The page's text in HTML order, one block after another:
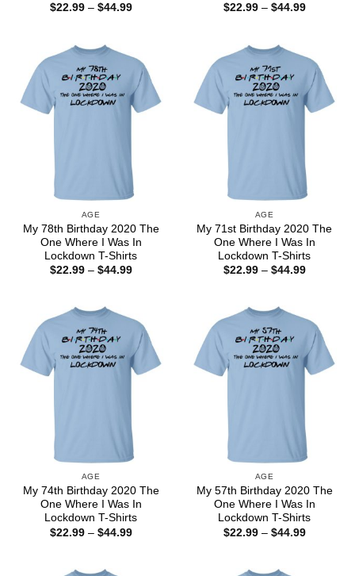
$22.99 – $44.99Price
$22.99 – $44.99Price
AGE
My 78th Birthday 2020 The
One Where I Was In
Lockdown T-Shirts
$22.99 – $44.99Price
AGE
My 71st Birthday 2020 The
One Where I Was In
Lockdown T-Shirts
$22.99 – $44.99Price
AGE
My 74th Birthday 2020 The
One Where I Was In
Lockdown T-Shirts
$22.99 – $44.99Price
AGE
My 57th Birthday 2020 The
One Where I Was In
Lockdown T-Shirts
$22.99 – $44.99Price